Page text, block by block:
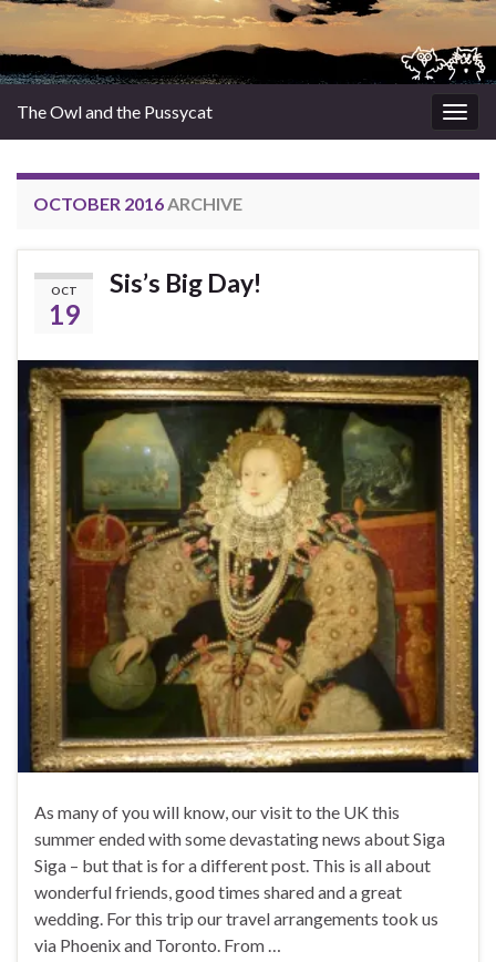
The Owl and the Pussycat
OCTOBER 2016ARCHIVE
OCT
19
Sis’s Big Day!
As many of you will know, our visit to the UK this
summer ended with some devastating news about Siga
Siga – but that is for a different post. This is all about
wonderful friends, good times shared and a great
wedding. For this trip our travel arrangements took us
via Phoenix and Toronto. From …